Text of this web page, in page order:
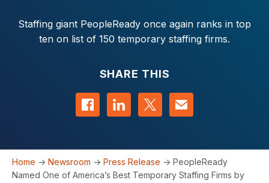
Staffing giant PeopleReady once again ranks in top
ten on list of 150 temporary staffing firms.
SHARE THIS
Share on Facebook
Share on LinkedIn
Share on Twitter
Contact us
Home -> Newsroom -> Press Release -> PeopleReady
Named One of America’s Best Temporary Staffing Firms by